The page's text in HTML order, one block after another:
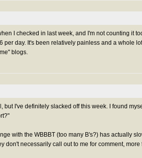
I checked in last week, and I'm not counting it
per day. It's been relatively painless and a whole
blogs.
I've definitely slacked off this week. I found
with the WBBBT (too many B's?) has actually
don't necessarily call out to me for comment, more